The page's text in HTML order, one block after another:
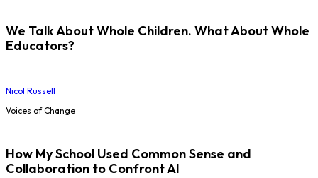
We Talk About Whole Children. What About Whole
Educators?
Nicol Russell
Voices of Change
How My School Used Common Sense and
Collaboration to Confront AI